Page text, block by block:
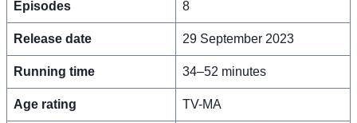
Episodes 8
Release date 29 September 2023
Running time 34–52 minutes
Age rating TV-MA